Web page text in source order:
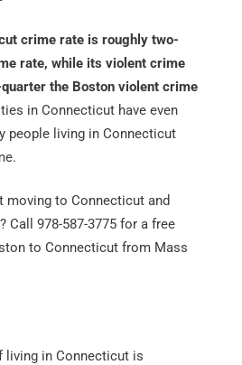
crime rate is roughly two-
rate, while its violent crime
the Boston violent crime
in Connecticut have even
people living in Connecticut
moving to Connecticut and
Call 978-587-3775 for a free
to Connecticut from Mass
living in Connecticut is